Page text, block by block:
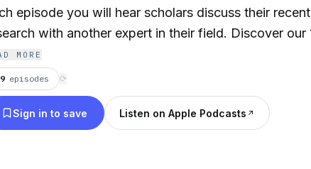
episode you will hear scholars discuss their
with another expert in their field. Discover our 150+ channels
browse our 28,000+ episodes on our website:
Subscribe to our free weekly Substack
to get informative, engaging content straight
newbooksnetwork.substack.com/⁠ Follow us on Instagram and
MORE
episodes ⟳
Sign in to save Listen on Apple Podcasts